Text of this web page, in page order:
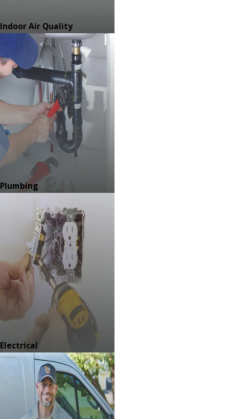
Indoor Air Quality
Plumbing
Electrical